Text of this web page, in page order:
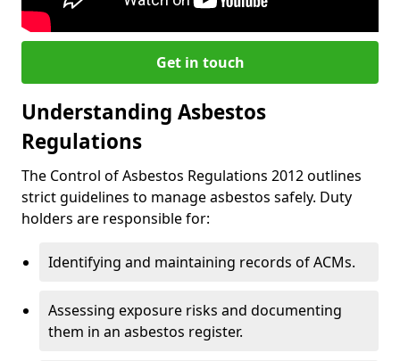
Get in touch
Understanding Asbestos
Regulations
The Control of Asbestos Regulations 2012 outlines
strict guidelines to manage asbestos safely. Duty
holders are responsible for:
Identifying and maintaining records of ACMs.
Assessing exposure risks and documenting
them in an asbestos register.